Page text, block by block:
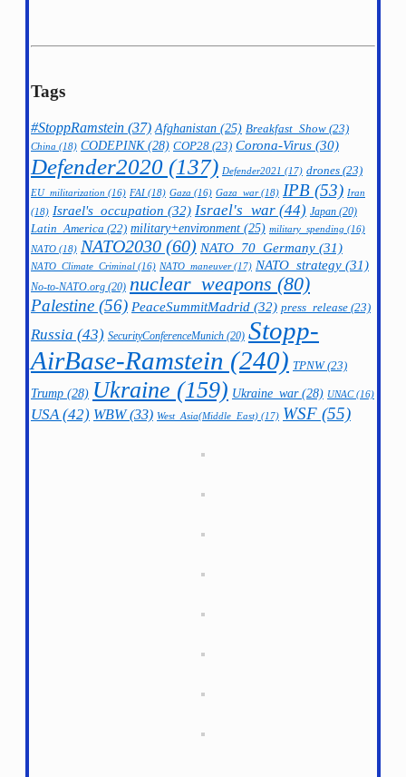
Tags
#StoppRamstein (37) Afghanistan (25) Breakfast_Show (23)
China (18) CODEPINK(28) COP28 (23) Corona-Virus (30)
Defender2020 (137) Defender2021 (17) drones (23)
EU_militarization (16) FAI (18) Gaza (16) Gaza_war(18) IPB (53) Iran
(18) Israel's_occupation (32) Israel's_war (44) Japan (20)
Latin_America (22) military+environment (25) military_spending (16)
NATO (18) NATO2030 (60) NATO_70_Germany (31)
NATO_Climate_Criminal (16) NATO_maneuver(17) NATO_strategy (31)
No-to-NATO.org (20) nuclear_weapons (80)
Palestine (56) PeaceSummitMadrid (32) press_release (23)
Russia (43) SecurityConferenceMunich (20) Stopp-
AirBase-Ramstein (240) TPNW(23)
Trump (28) Ukraine (159) Ukraine_war(28) UNAC(16)
USA(42) WBW(33) West_Asia(Middle_East) (17) WSF (55)